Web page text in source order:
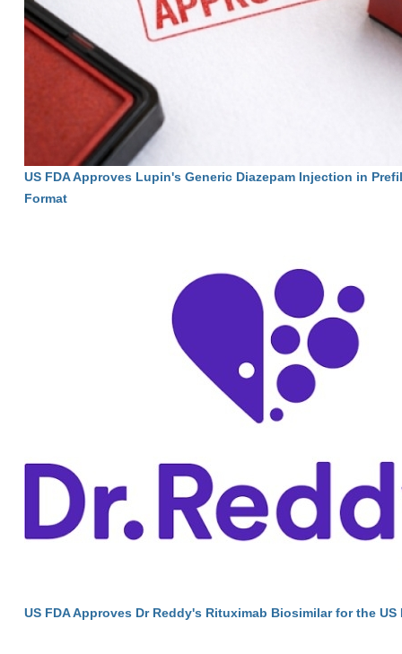
US FDA Approves Lupin's Generic Diazepam Injection in
Format
US FDA Approves Dr Reddy's Rituximab Biosimilar for the US